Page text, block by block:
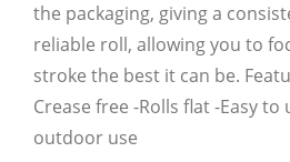
the packaging, giving a
reliable roll, allowing you to
stroke the best it can be.
Crease free -Rolls flat -Easy
outdoor use